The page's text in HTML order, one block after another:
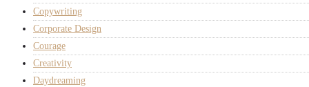
Copywriting
Corporate Design
Courage
Creativity
Daydreaming